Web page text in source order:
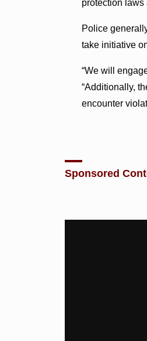
protection laws
Police
take initiative
“We will
“Additionally,
encounter
Sponsored